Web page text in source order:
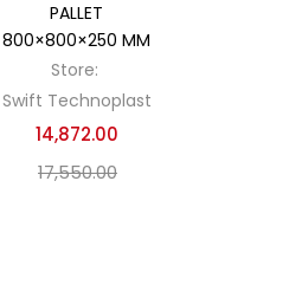
PALLET
800×800×250 MM
Store:
Swift Technoplast
14,872.00
17,550.00